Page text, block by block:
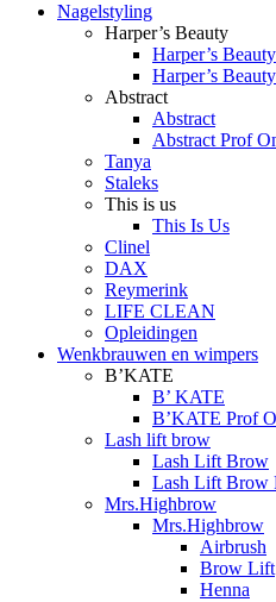
Nagelstyling
Harper’s Beauty
Harper’s Beauty
Harper’s
Abstract
Abstract
Abstract Prof
Tanya
Staleks
This is us
This Is Us
Clinel
DAX
Reymerink
LIFE CLEAN
Opleidingen
Wenkbrauwen en wimpers
B’KATE
B’ KATE
B’KATE Prof
Lash lift brow
Lash Lift Brow
Lash Lift Brow
Mrs.Highbrow
Mrs.Highbrow
Airbrush
Brow Lift
Henna